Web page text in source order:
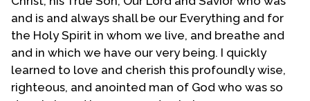
understanding that one can truly be a Christian and
be gay. I studied the so-called clobber passages of
Scripture and came to the reconciliation of my faith
with my sexual orientation. There are two individuals
who greatly influenced me to come into this
understanding. The first one was Troy Perry, founder
and is and always shall be our Everything and for
the Holy Spirit in whom we live, and breathe and
and in which we have our very being. I quickly
learned to love and cherish this profoundly wise,
righteous, and anointed man of God who was so